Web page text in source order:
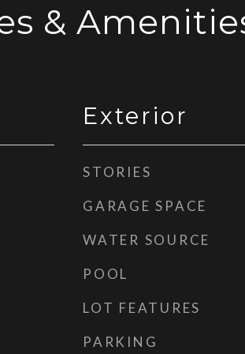
&
Exterior
STORIES
GARAGE SPACE
WATER SOURCE
POOL
LOT FEATURES
PARKING